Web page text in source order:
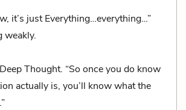
it’s just Everything…everything…”
weakly.
Thought. “So once you do know
actually is, you’ll know what the